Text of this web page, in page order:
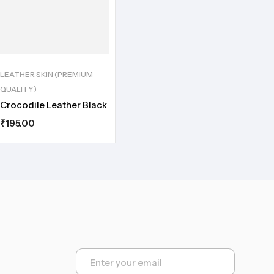
LEATHER SKIN (PREMIUM
QUALITY)
Crocodile Leather Black
₹195.00
E